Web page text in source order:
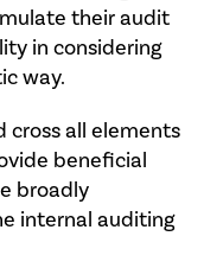
their audit
in considering
way.
cross all elements
beneficial
broadly
internal auditing